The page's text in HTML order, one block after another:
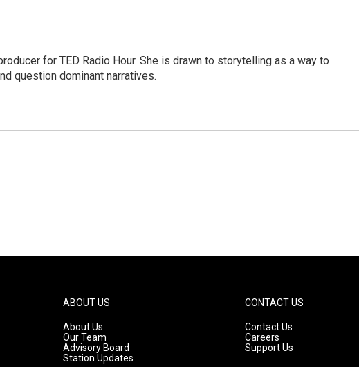
for TED Radio Hour. She is drawn to storytelling as a way to
question dominant narratives.
ABOUT US
About Us
Our Team
Advisory Board
Station Updates
CONTACT US
Contact Us
Careers
Support Us